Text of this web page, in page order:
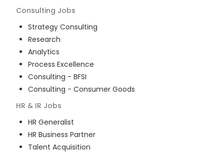
Consulting Jobs
Strategy Consulting
Research
Analytics
Process Excellence
Consulting - BFSI
Consulting - Consumer Goods
HR & IR Jobs
HR Generalist
HR Business Partner
Talent Acquisition